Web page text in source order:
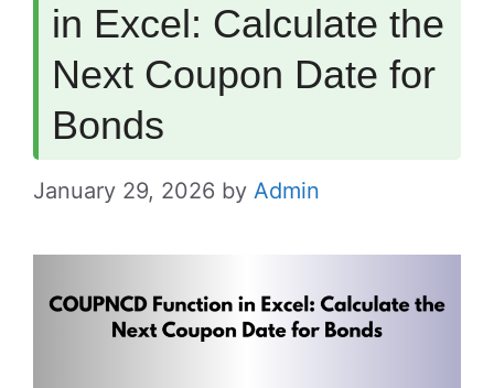
in Excel: Calculate the
Next Coupon Date for
Bonds
January 29, 2026 by Admin